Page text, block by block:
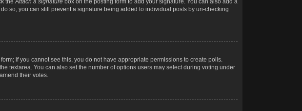
theAttach a signature box on the posting form to add your signature. You can also add a
so, you can still prevent a signature being added to individual posts by un-checking
if you cannot see this, you do not have appropriate permissions to create polls.
textarea. You can also set the number of options users may select during voting under
their votes.